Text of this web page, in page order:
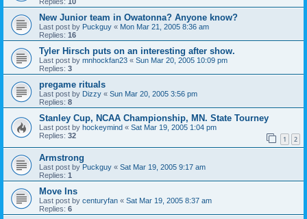
New Junior team in Owatonna? Anyone know?
Last post by Puckguy « Mon Mar 21, 2005 8:36 am
Replies: 16
Tyler Hirsch puts on an interesting after show.
Last post by mnhockfan23 « Sun Mar 20, 2005 10:09 pm
Replies: 3
pregame rituals
Last post by Dizzy « Sun Mar 20, 2005 3:56 pm
Replies: 8
Stanley Cup, NCAA Championship, MN. State Tourney
Last post by hockeymind « Sat Mar 19, 2005 1:04 pm
Replies: 32 1 2
Armstrong
Last post by Puckguy « Sat Mar 19, 2005 9:17 am
Replies: 1
Move Ins
Last post by centuryfan « Sat Mar 19, 2005 8:37 am
Replies: 6